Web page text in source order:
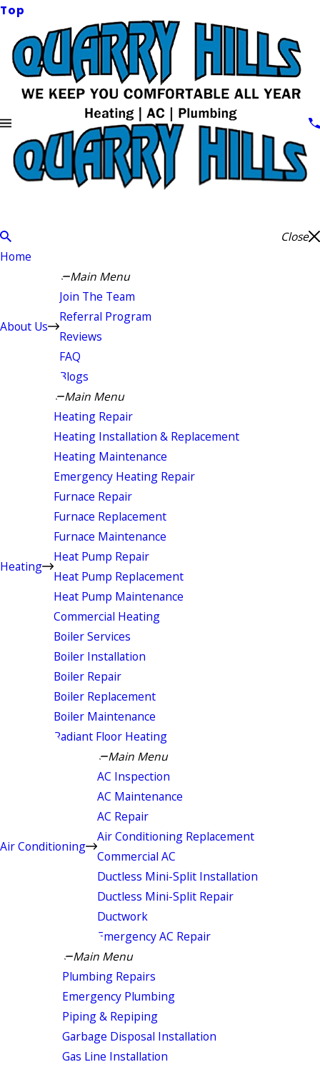
Top
Close
Home
About Us
Main Menu
Join The Team
Referral Program
Reviews
FAQ
Blogs
Heating
Main Menu
Heating Repair
Heating Installation & Replacement
Heating Maintenance
Emergency Heating Repair
Furnace Repair
Furnace Replacement
Furnace Maintenance
Heat Pump Repair
Heat Pump Replacement
Heat Pump Maintenance
Commercial Heating
Boiler Services
Boiler Installation
Boiler Repair
Boiler Replacement
Boiler Maintenance
Radiant Floor Heating
Air Conditioning
Main Menu
AC Inspection
AC Maintenance
AC Repair
Air Conditioning Replacement
Commercial AC
Ductless Mini-Split Installation
Ductless Mini-Split Repair
Ductwork
Emergency AC Repair
Main Menu
Plumbing Repairs
Emergency Plumbing
Piping & Repiping
Garbage Disposal Installation
Gas Line Installation